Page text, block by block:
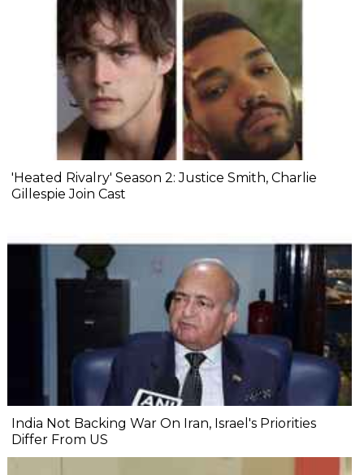
'Heated Rivalry' Season 2: Justice Smith, Charlie
Gillespie Join Cast
India Not Backing War On Iran, Israel's Priorities
Differ From US